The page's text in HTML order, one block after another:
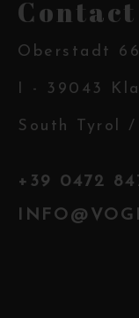
Contact
Oberstadt 66
I - 39043
South Tyrol
+39 0472